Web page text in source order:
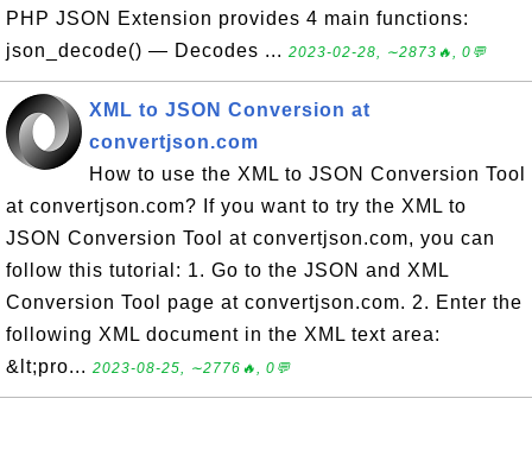
PHP JSON Extension provides 4 main functions:
json_decode() — Decodes ... 2023-02-28, ∼2873🔥, 0💬
XML to JSON Conversion at
convertjson.com
How to use the XML to JSON Conversion Tool
at convertjson.com? If you want to try the XML to
JSON Conversion Tool at convertjson.com, you can
follow this tutorial: 1. Go to the JSON and XML
Conversion Tool page at convertjson.com. 2. Enter the
following XML document in the XML text area:
&lt;pro... 2023-08-25, ∼2776🔥, 0💬